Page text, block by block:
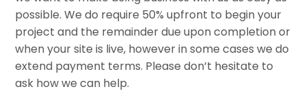
possible. We do require 50% upfront to begin your
project and the remainder due upon completion or
when your site is live, however in some cases we do
extend payment terms. Please don’t hesitate to
ask how we can help.